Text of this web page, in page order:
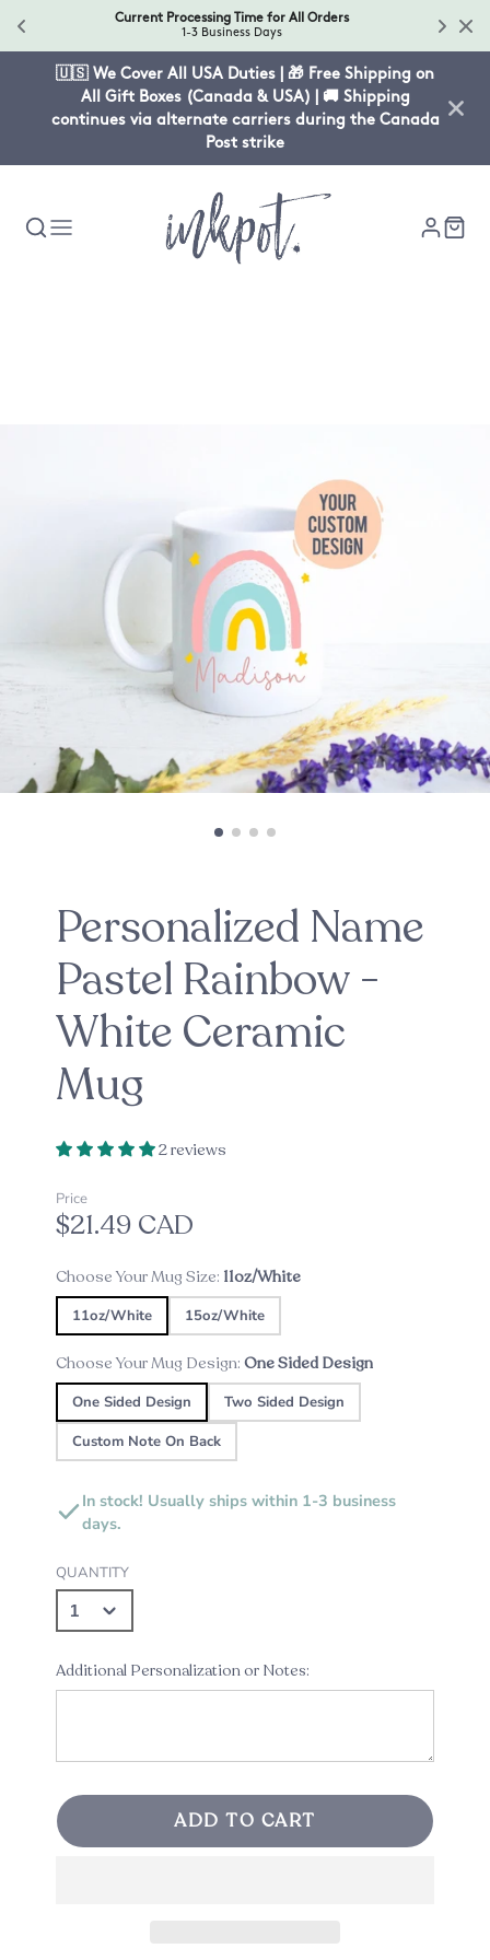
Current Processing Time for All Orders
1-3 Business Days
🇺🇸 We Cover All USA Duties | 🎁 Free Shipping on
All Gift Boxes (Canada & USA) | 🚚 Shipping
continues via alternate carriers during the Canada
Post strike
Personalized Name
Pastel Rainbow -
White Ceramic
Mug
2 reviews
Price
$21.49 CAD
Choose Your Mug Size: 11oz/White
11oz/White 15oz/White
Choose Your Mug Design: One Sided Design
One Sided Design Two Sided Design
Custom Note On Back
In stock! Usually ships within 1-3 business
days.
QUANTITY
Additional Personalization or Notes:
ADD TO CART